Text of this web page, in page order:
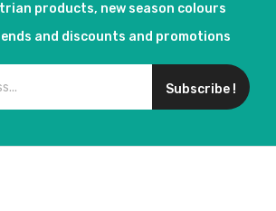
products, new season colours
and discounts and promotions
Subscribe !